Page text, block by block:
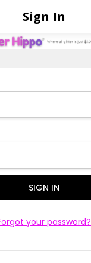
Sign In
your password?